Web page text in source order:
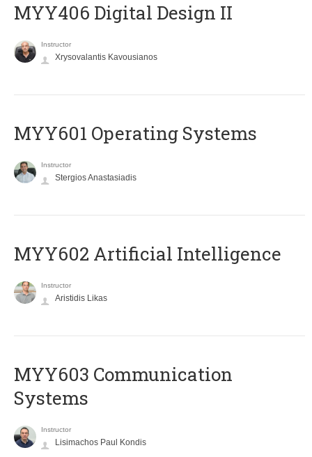
MYY406 Digital Design II
Instructor
Xrysovalantis Kavousianos
MYY601 Operating Systems
Instructor
Stergios Anastasiadis
MYY602 Artificial Intelligence
Instructor
Aristidis Likas
MYY603 Communication
Systems
Instructor
Lisimachos Paul Kondis